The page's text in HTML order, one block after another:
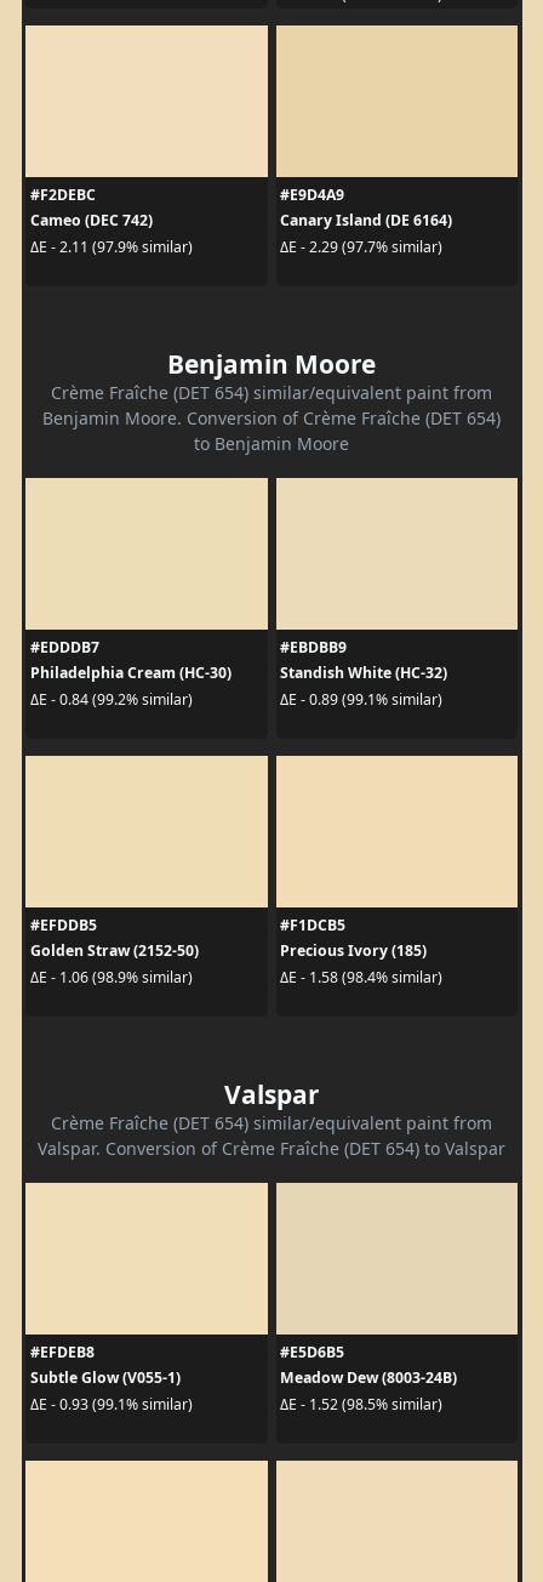
#F2DEBC
Cameo (DEC 742)
ΔE - 2.11 (97.9% similar)
#E9D4A9
Canary Island (DE 6164)
ΔE - 2.29 (97.7% similar)
Benjamin Moore
Crème Fraîche (DET 654) similar/equivalent paint from
Benjamin Moore. Conversion of Crème Fraîche (DET 654)
to Benjamin Moore
#EDDDB7
Philadelphia Cream (HC-30)
ΔE - 0.84 (99.2% similar)
#EBDBB9
Standish White (HC-32)
ΔE - 0.89 (99.1% similar)
#EFDDB5
Golden Straw (2152-50)
ΔE - 1.06 (98.9% similar)
#F1DCB5
Precious Ivory (185)
ΔE - 1.58 (98.4% similar)
Valspar
Crème Fraîche (DET 654) similar/equivalent paint from
Valspar. Conversion of Crème Fraîche (DET 654) to Valspar
#EFDEB8
Subtle Glow (V055-1)
ΔE - 0.93 (99.1% similar)
#E5D6B5
Meadow Dew (8003-24B)
ΔE - 1.52 (98.5% similar)